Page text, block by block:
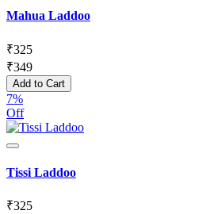
Mahua Laddoo
₹325
₹349
Add to Cart
7%
Off
Tissi Laddoo
₹325